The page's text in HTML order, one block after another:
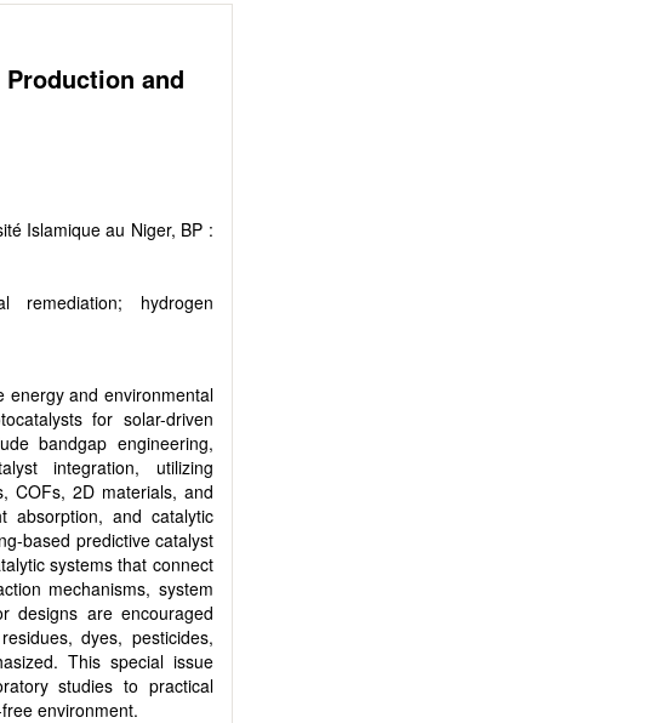
and
Islamique au Niger, BP :
remediation; hydrogen
energy and environmental
for solar-driven
bandgap engineering,
integration, utilizing
COFs, 2D materials, and
absorption, and catalytic
based predictive catalyst
systems that connect
mechanisms, system
designs are encouraged
dyes, pesticides,
This special issue
studies to practical
environment.